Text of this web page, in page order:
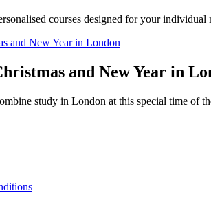
courses designed for your individual
and New Year in London
and New Year in
study in London at this special time of